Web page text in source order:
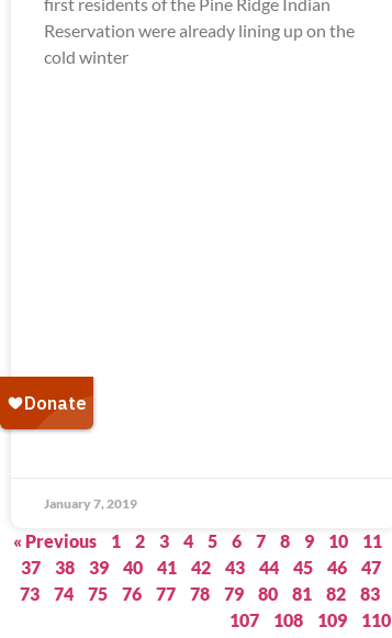
Reservation were already lining up on the
cold winter
January 7, 2019
« Previous 1 2 3 4 5 6 7 8 9 10 11
37
38 39 40 41 42 43 44 45 46 47
73
74 75 76 77 78 79 80 81 82 83
107
108 109 110